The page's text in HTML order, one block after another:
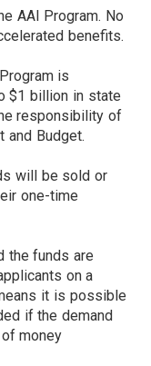
AAI Program. No
benefits.
is
$1 billion in state
responsibility of
and Budget.
will be sold or
one-time
the funds are
on a
it is possible
if the demand
money